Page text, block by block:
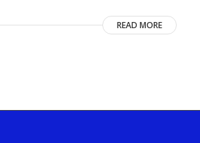
READ MORE